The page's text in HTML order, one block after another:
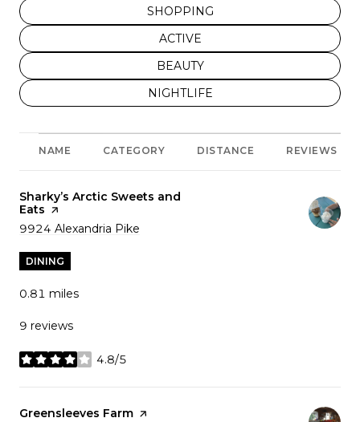
SEARCH BUSINESSES RELATED TO
SHOPPING
SEARCH BUSINESSES RELATED
ACTIVE
SEARCH BUSINESSES RELATED
BEAUTY
SEARCH BUSINESSES RELATED TO
NIGHTLIFE
NAME CATEGORY DISTANCE REVIEWS
Visit the
Sharky’s Arctic Sweets and
Eats page on Yelp
Search
9924 Alexandria Pike
DINING
0.81 miles
9 reviews
4.8/5
stars
Visit the
Greensleeves Farm page on Yelp